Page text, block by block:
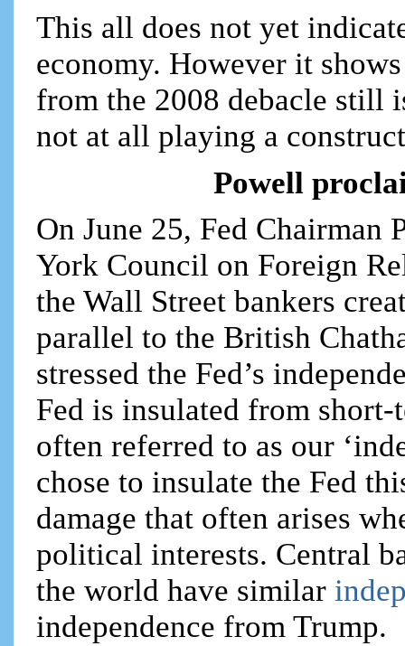
This all does not yet
economy. However it
from the 2008 debacle still
not at all playing a
Powell
On June 25, Fed Chairman
York Council on Foreign
the Wall Street bankers
parallel to the British
stressed the Fed’s
Fed is insulated from
often referred to as our
chose to insulate the Fed
damage that often arises
political interests. Central
the world have similar
independence from Trump.